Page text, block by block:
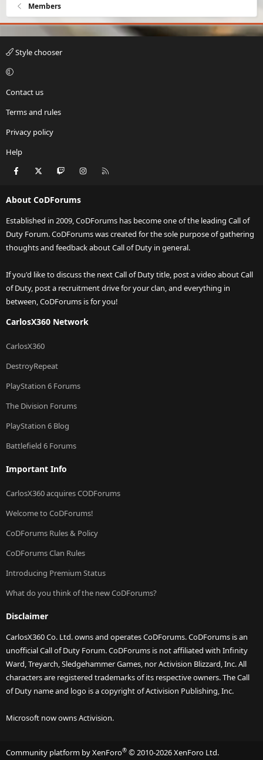
Members
Style chooser
Contact us
Terms and rules
Privacy policy
Help
Facebook Twitch Instagram
About CoDForums
Established in 2009, CoDForums has become one of the leading Call of
Duty Forum. CoDForums was created for the sole purpose of gathering
thoughts and feedback about Call of Duty in general.
If you'd like to discuss the next Call of Duty title, post a video about Call
of Duty, post a recruitment drive for your clan, and everything in
between, CoDForums is for you!
CarlosX360 Network
CarlosX360
DestroyRepeat
PlayStation 6 Forums
The Division Forums
PlayStation 6 Blog
Battlefield 6 Forums
Important Info
CarlosX360 acquires CODForums
Welcome to CoDForums!
CoDForums Rules & Policy
CoDForums Clan Rules
Introducing Premium Status
What do you think of the new CoDForums?
Disclaimer
CarlosX360 Co. Ltd. owns and operates CoDForums. CoDForums is an
unofficial Call of Duty Forum. CoDForums is not affiliated with Infinity
Ward, Treyarch, Sledgehammer Games, nor Activision Blizzard, Inc. All
characters are registered trademarks of its respective owners. The Call
of Duty name and logo is a copyright of Activision Publishing, Inc.
Microsoft now owns Activision.
Community platform by XenForo® © 2010-2026 XenForo Ltd.